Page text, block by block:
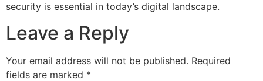
security is essential in today’s digital landscape.
Leave a Reply
Your email address will not be published. Required
fields are marked *